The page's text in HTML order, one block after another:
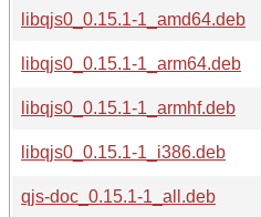
libqjs0_0.15.1-1_amd64.deb
libqjs0_0.15.1-1_arm64.deb
libqjs0_0.15.1-1_armhf.deb
libqjs0_0.15.1-1_i386.deb
qjs-doc_0.15.1-1_all.deb